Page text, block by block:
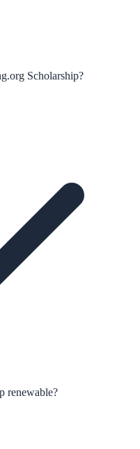
Scholarship?
renewable?